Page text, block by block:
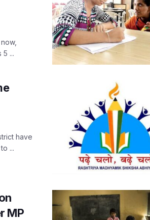
...
have
...
MP